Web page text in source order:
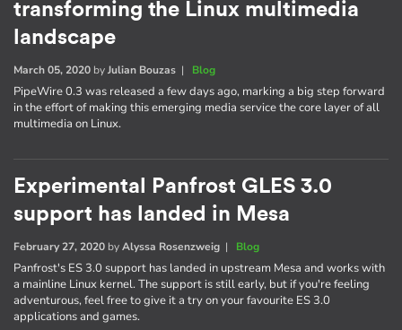
transforming the Linux multimedia
landscape
March 05, 2020 byJulian Bouzas | Blog
PipeWire 0.3 was released a few days ago, marking a big step forward
in the effort of making this emerging media service the core layer of all
multimedia on Linux.
Experimental Panfrost GLES 3.0
support has landed in Mesa
February 27, 2020 byAlyssa Rosenzweig | Blog
Panfrost's ES 3.0 support has landed in upstream Mesa and works with
a mainline Linux kernel. The support is still early, but if you're feeling
adventurous, feel free to give it a try on your favourite ES 3.0
applications and games.